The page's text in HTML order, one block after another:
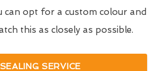
can opt for a custom colour and
this as closely as possible.
SERVICE